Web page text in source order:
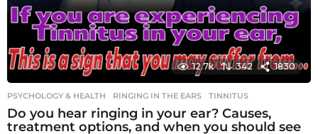
12.7k 342 1830
PSYCHOLOGY & HEALTH RINGING IN THE EARS ,TINNITUS
Do you hear ringing in your ear? Causes,
treatment options, and when you should see